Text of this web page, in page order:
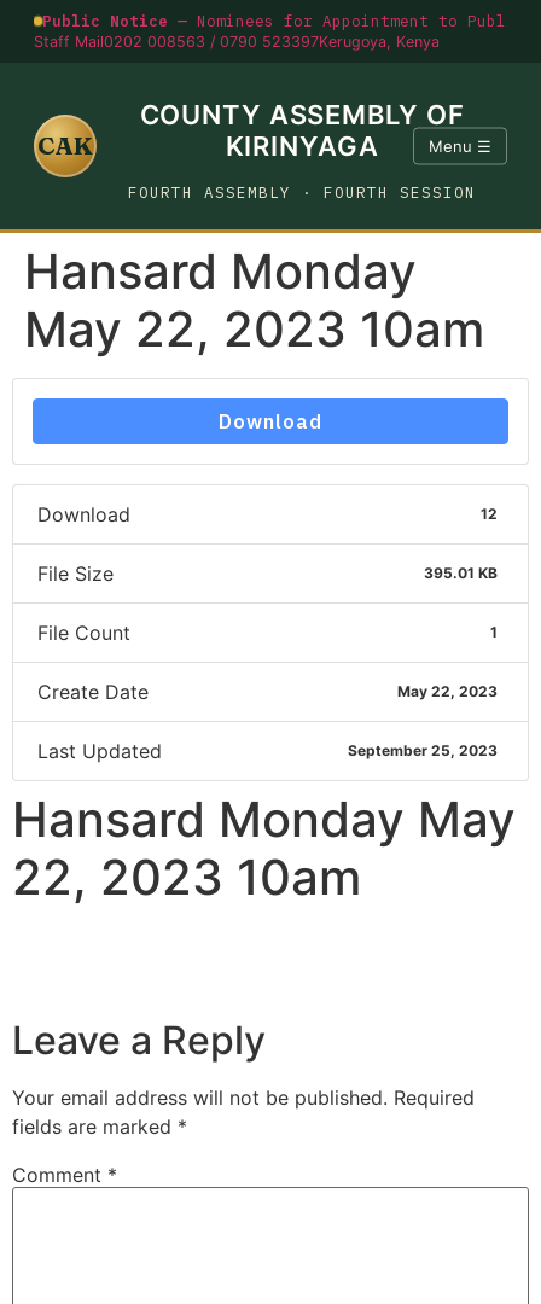
Public Notice — Nominees for Appointment to
Staff Mail0202 008563 / 0790 523397Kerugoya, Kenya
CAK
COUNTY ASSEMBLY OF
KIRINYAGA
FOURTH ASSEMBLY · FOURTH SESSION
Menu ☰
Hansard Monday
May 22, 2023 10am
Download
Download 12
File Size 395.01 KB
File Count 1
Create Date May 22, 2023
Last Updated September 25, 2023
Hansard Monday May
22, 2023 10am
Leave a Reply
Your email address will not be published. Required
fields are marked *
Comment *